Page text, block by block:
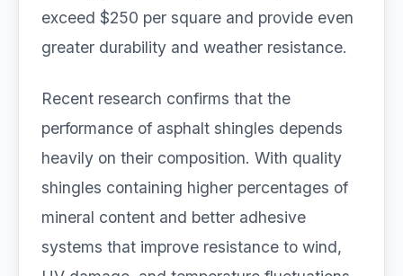
exceed $250 per square and provide even
greater durability and weather resistance.
Recent research confirms that the
performance of asphalt shingles depends
heavily on their composition. With quality
shingles containing higher percentages of
mineral content and better adhesive
systems that improve resistance to wind,